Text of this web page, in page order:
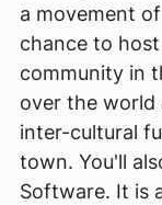
a movement
chance to
community in
over the world
inter-cultural
town. You'll
Software. It is